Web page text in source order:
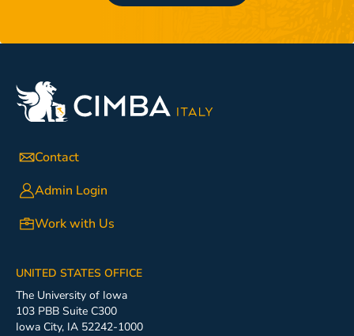
Contact
Admin Login
Work with Us
UNITED STATES OFFICE
The University of Iowa
103 PBB Suite C300
Iowa City, IA 52242-1000